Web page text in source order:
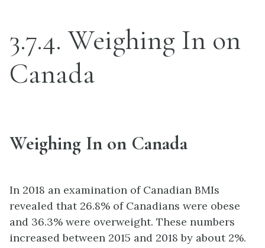
3.7.4. Weighing In on
Canada
Weighing In on Canada
In 2018 an examination of Canadian BMIs
revealed that 26.8% of Canadians were obese
and 36.3% were overweight. These numbers
increased between 2015 and 2018 by about 2%.